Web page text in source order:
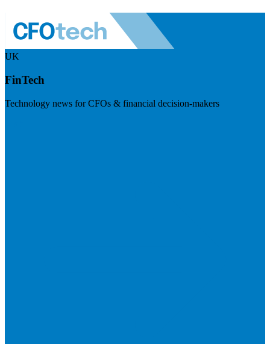
UK
FinTech
Technology news for CFOs & financial decision-makers